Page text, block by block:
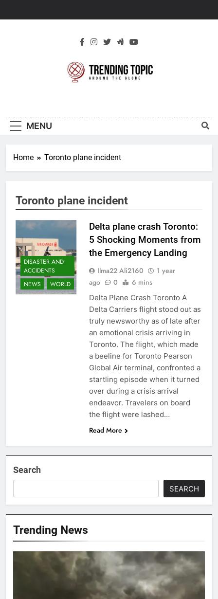
Topic
MENU
Home Toronto plane incident
Toronto plane incident
DISASTER AND
ACCIDENTS
NEWS
WORLD
Delta plane crash Toronto:
5 Shocking Moments from
the Emergency Landing
Ilma22 Ali2160
1 year
ago
0 6 mins
Delta Plane Crash Toronto A
Delta Carriers flight stood out as
truly newsworthy as of late after
an emotional crisis arriving in
Toronto. The flight, which made
a beeline for Toronto Pearson
Global Air terminal, confronted a
startling episode when it turned
over during a crisis arrival
endeavor. Travelers on board
the flight were lashed…
Read More
Search
SEARCH
Trending News